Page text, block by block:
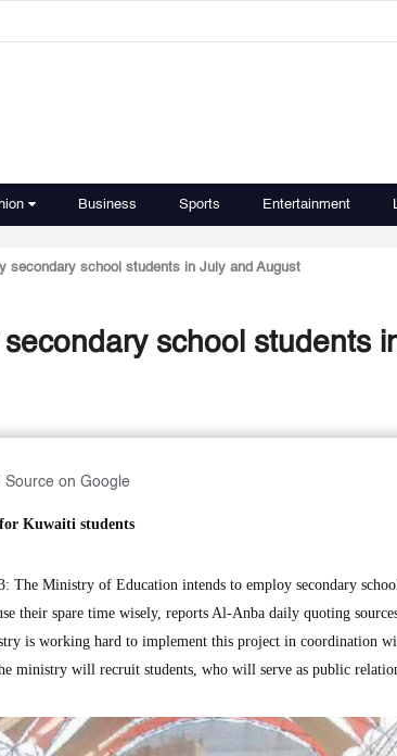
Business Sports Entertainment
secondary school students in July and August
school students
Source on Google
Kuwaiti students
The Ministry of Education intends to employ secondary
their spare time wisely, reports Al-Anba daily quoting
is working hard to implement this project in coordination
ministry will recruit students, who will serve as public